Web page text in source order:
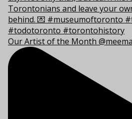
Our Artist of the Month